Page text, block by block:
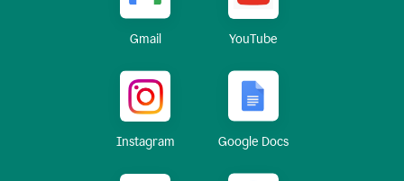
Gmail YouTube
Instagram Google Docs